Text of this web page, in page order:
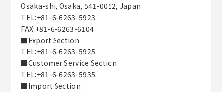
Osaka-shi, Osaka, 541-0052, Japan
TEL:+81-6-6263-5923
FAX:+81-6-6263-6104
■Export Section
TEL:+81-6-6263-5925
■Customer Service Section
TEL:+81-6-6263-5935
■Import Section